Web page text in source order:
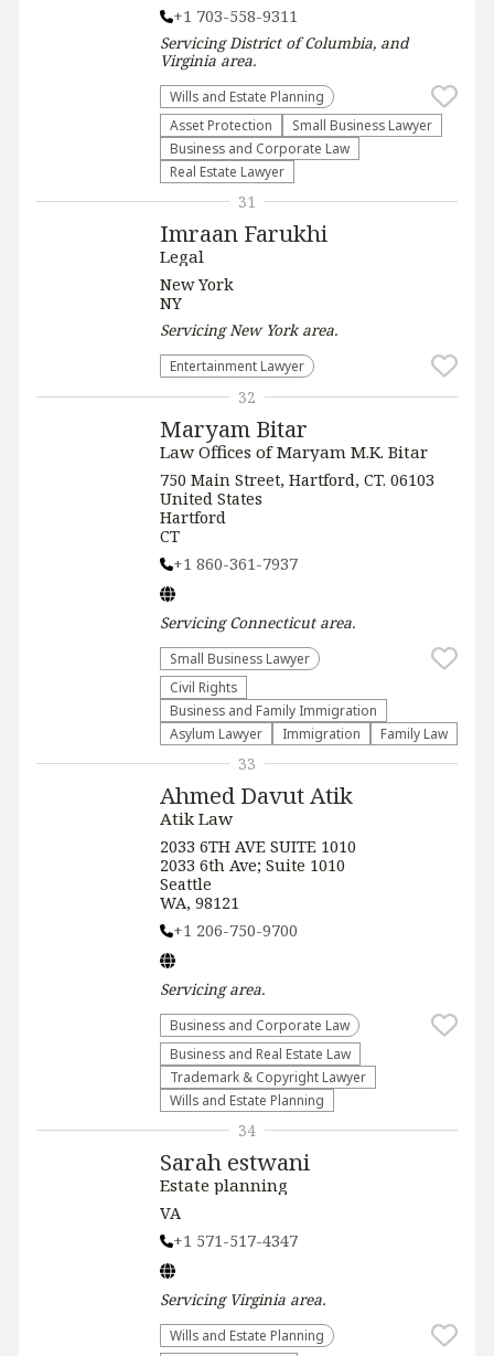
+1 703-558-9311
ServicingDistrict of Columbia, and
Virginiaarea.
Wills and Estate Planning
Asset Protection
Small Business Lawyer
Business and Corporate Law
Real Estate Lawyer
Imraan Farukhi
Legal
New York
NY
ServicingNew Yorkarea.
Entertainment Lawyer
31
Maryam Bitar
Law Offices of Maryam M.K. Bitar
750 Main Street, Hartford, CT. 06103
United States
Hartford
CT
+1 860-361-7937
ServicingConnecticutarea.
Small Business Lawyer
Civil Rights
Business and Family Immigration
Asylum Lawyer
Immigration Family Law
32
Ahmed Davut Atik
Atik Law
2033 6TH AVE SUITE 1010
2033 6th Ave; Suite 1010
Seattle
WA, 98121
+1 206-750-9700
Servicingarea.
Business and Corporate Law
Business and Real Estate Law
Trademark & Copyright Lawyer
Wills and Estate Planning
33
Sarah estwani
Estate planning
VA
+1 571-517-4347
Servicing Virginia area.
Wills and Estate Planning
34